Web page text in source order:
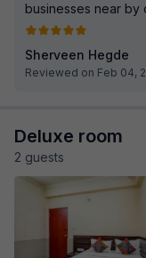
businesses near by
Sherveen Hegde
Reviewed on Feb 04,
Deluxe room
2 guests